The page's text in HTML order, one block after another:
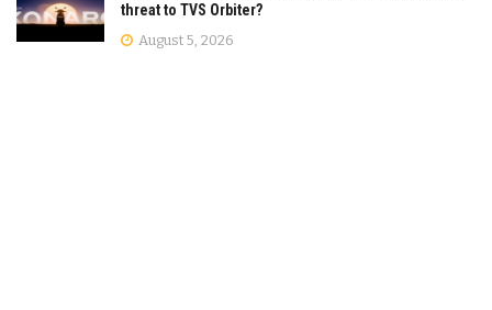
threat to TVS Orbiter?
August 5, 2026